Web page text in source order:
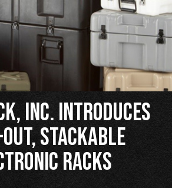
Inc. Introduces
Stackable
Racks